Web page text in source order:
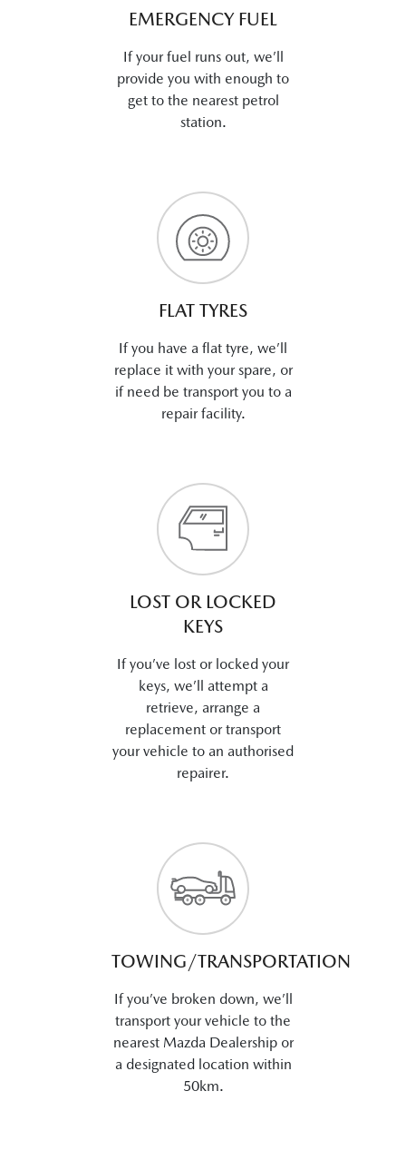
EMERGENCY FUEL
If your fuel runs out, we’ll
provide you with enough to
get to the nearest petrol
station.
FLAT TYRES
If you have a flat tyre, we’ll
replace it with your spare, or
if need be transport you to a
repair facility.
LOST OR LOCKED
KEYS
If you’ve lost or locked your
keys, we’ll attempt a
retrieve, arrange a
replacement or transport
your vehicle to an authorised
repairer.
TOWING/TRANSPORTATION
If you’ve broken down, we’ll
transport your vehicle to the
nearest Mazda Dealership or
a designated location within
50km.